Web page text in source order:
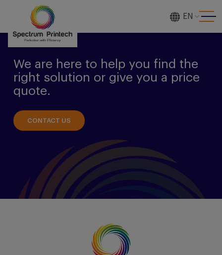
EN
We are here to help you find the
right solution or give you a price
quote.
CONTACT US